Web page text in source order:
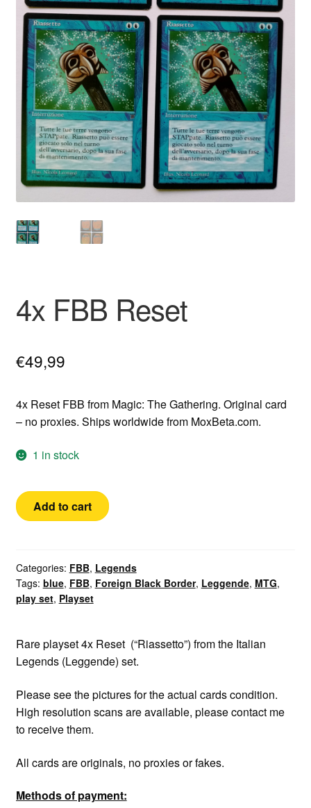
4x FBB Reset
€49,99
4x Reset FBB from Magic: The Gathering. Original card
– no proxies. Ships worldwide from MoxBeta.com.
1 in stock
4x
FBB
Add to cart
Categories: FBB, Legends
Tags: blue, FBB, Foreign Black Border, Leggende, MTG,
play set, Playset
Rare playset 4x Reset (“Riassetto”) from the Italian
Legends (Leggende) set.
Please see the pictures for the actual cards condition.
High resolution scans are available, please contact me
to receive them.
All cards are originals, no proxies or fakes.
Methods of payment: